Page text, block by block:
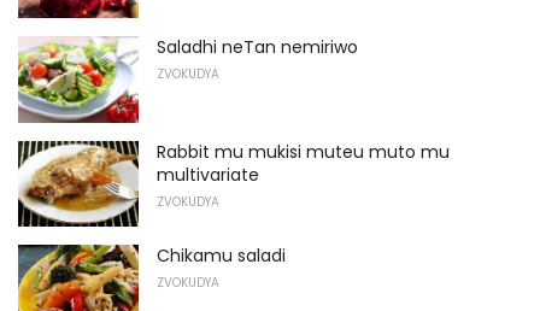
Saladhi neTan nemiriwo
ZVOKUDYA
Rabbit mu mukisi muteu muto mu
multivariate
ZVOKUDYA
Chikamu saladi
ZVOKUDYA